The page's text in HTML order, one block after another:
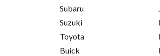
Subaru
Suzuki
Toyota
Buick